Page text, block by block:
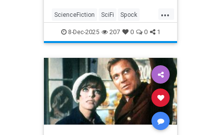
...
ScienceFiction SciFi Spock
StarTrek StarTrekTOS
8-Dec-2025 207 0 0 1